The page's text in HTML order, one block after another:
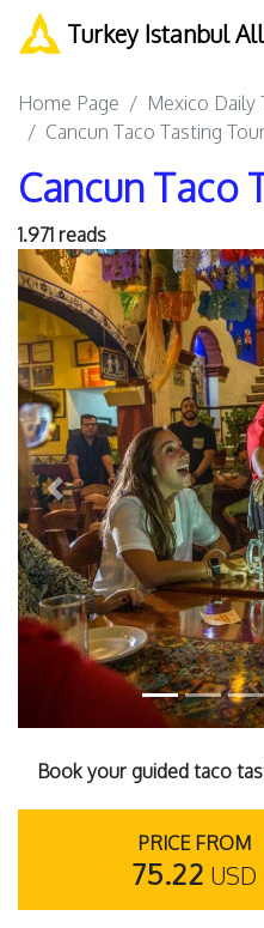
Turkey Istanbul
Home Page
Mexico Daily
Cancun Taco Tasting
Cancun Taco
1.971 reads
Previous
Book your guided taco
PRICE FROM
75.22 USD